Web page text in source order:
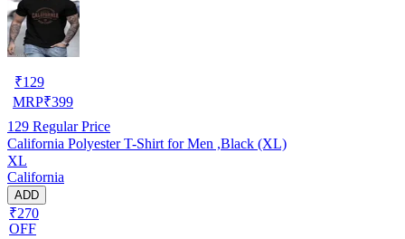
₹129
MRP₹399
129 Regular Price
California Polyester T-Shirt for Men ,Black (XL)
XL
California
ADD
₹270
OFF